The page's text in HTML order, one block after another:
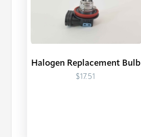
Halogen Replacement Bulb
$17.51